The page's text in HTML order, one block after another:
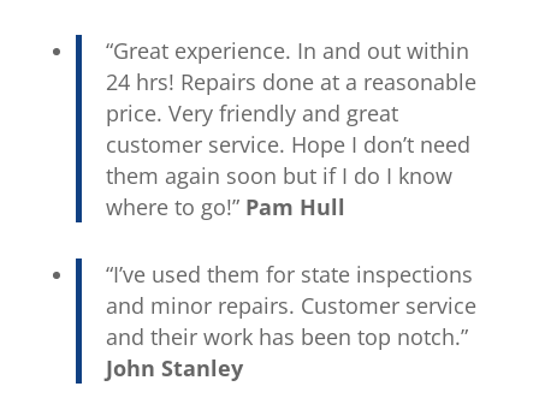
“Great experience. In and out within
24 hrs! Repairs done at a reasonable
price. Very friendly and great
customer service. Hope I don’t need
them again soon but if I do I know
where to go!” Pam Hull
“I’ve used them for state inspections
and minor repairs. Customer service
and their work has been top notch.”
John Stanley